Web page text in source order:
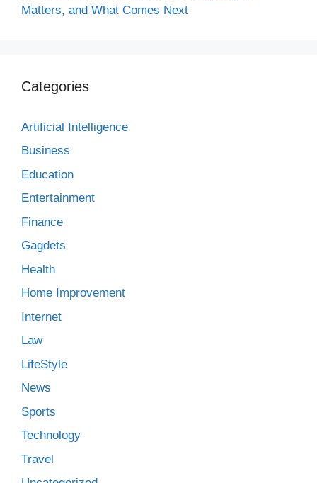
Matters, and What Comes Next
Categories
Artificial Intelligence
Business
Education
Entertainment
Finance
Gagdets
Health
Home Improvement
Internet
Law
LifeStyle
News
Sports
Technology
Travel